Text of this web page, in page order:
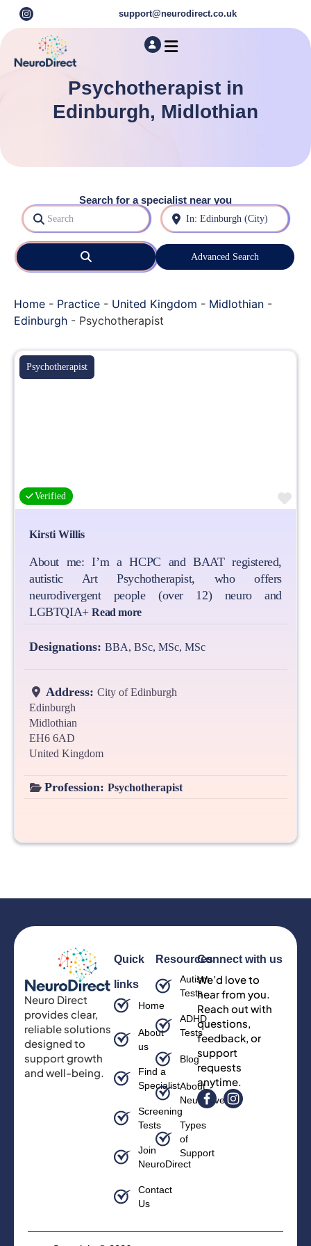
support@neurodirect.co.uk
Psychotherapist in
Edinburgh, Midlothian
Search for a specialist near you
Search Near
Advanced Search
Home - Practice - United Kingdom - Midlothian -
Edinburgh - Psychotherapist
Psychotherapist
Verified
Kirsti Willis
About me: I’m a HCPC and BAAT registered,
autistic Art Psychotherapist, who offers
neurodivergent people (over 12) neuro and
LGBTQIA+Read more
Designations: BBA, BSc, MSc, MSc
Address: City of Edinburgh
Edinburgh
Midlothian
EH6 6AD
United Kingdom
Profession: Psychotherapist
Neuro Direct
provides clear,
reliable solutions
designed to
support growth
and well-being.
Quick
links
Home
About
us
Find a
Specialist
Screening
Tests
Join
NeuroDirect
Contact
Us
Resources
Autism
Tests
ADHD
Tests
Blog
About
Neurodiversity
Types
of
Support
Connect with us
We’d love to
hear from you.
Reach out with
questions,
feedback, or
support
requests
anytime.